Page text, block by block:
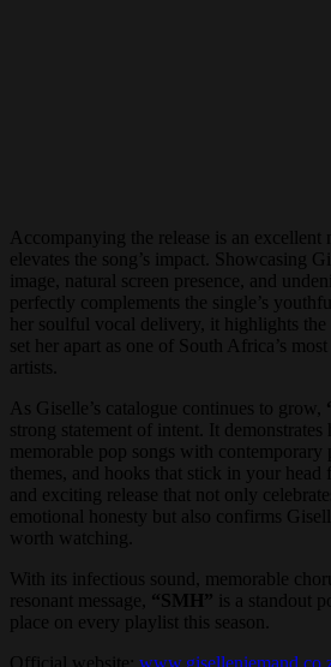
Accompanying the release is an excellent
elevates the song’s impact. Showcasing
image, natural screen presence, and
perfectly complements the single’s
her soulful vocal delivery, it highlights
set her apart as one of South Africa’s
artists.
As Giselle’s catalogue continues to grow,
strong statement of intent. It
memorable pop songs with
themes, and hooks that stick in your head
and exciting release that not only
emotional honesty but also confirms
worth watching.
With its infectious sound, memorable
resonant message, “SMH” is a standout
place on every playlist this season.
Official website: